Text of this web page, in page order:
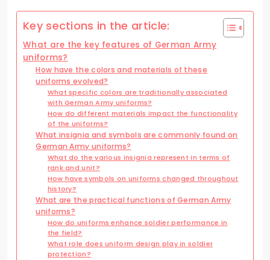
Key sections in the article:
What are the key features of German Army
uniforms?
How have the colors and materials of these
uniforms evolved?
What specific colors are traditionally associated
with German Army uniforms?
How do different materials impact the functionality
of the uniforms?
What insignia and symbols are commonly found on
German Army uniforms?
What do the various insignia represent in terms of
rank and unit?
How have symbols on uniforms changed throughout
history?
What are the practical functions of German Army
uniforms?
How do uniforms enhance soldier performance in
the field?
What role does uniform design play in soldier
protection?